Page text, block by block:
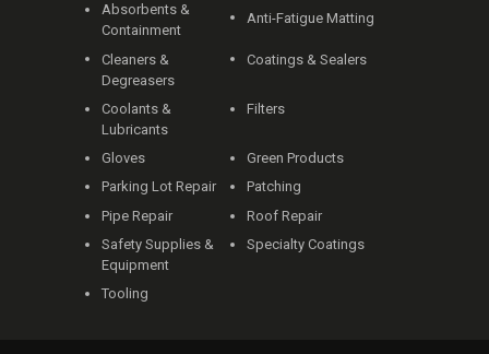
Absorbents &
Containment
Anti-Fatigue Matting
Cleaners &
Degreasers
Coatings & Sealers
Coolants &
Lubricants
Filters
Gloves
Green Products
Parking Lot Repair
Patching
Pipe Repair
Roof Repair
Safety Supplies &
Equipment
Specialty Coatings
Tooling